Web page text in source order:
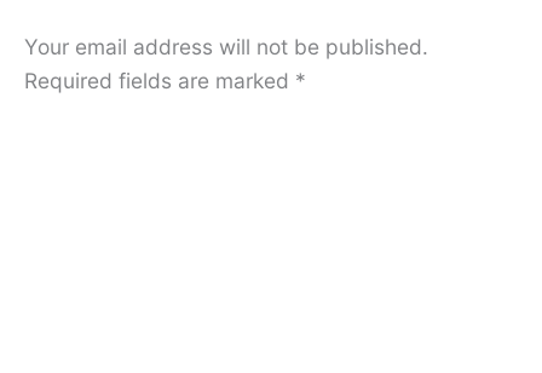
Your email address will not be published.
Required fields are marked *